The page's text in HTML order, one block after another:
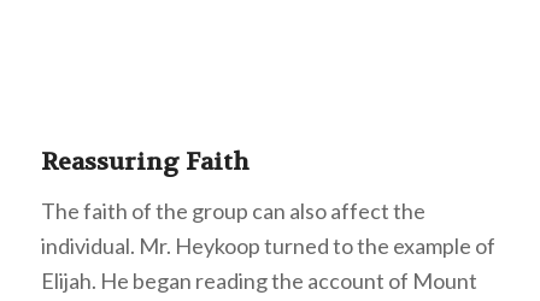
Reassuring Faith
The faith of the group can also affect the
individual. Mr. Heykoop turned to the example of
Elijah. He began reading the account of Mount